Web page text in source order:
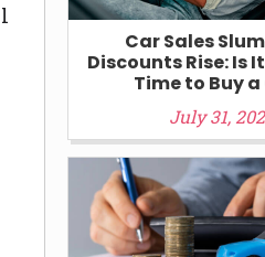
Car Sales
Discounts Rise: Is
Time to Buy a
July 31,